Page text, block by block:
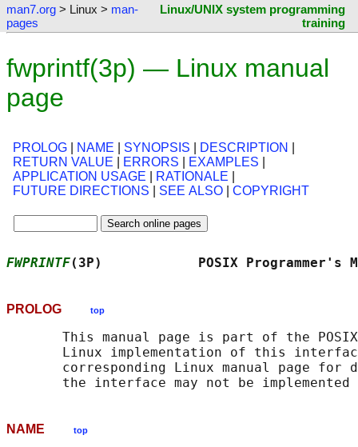
man7.org > Linux > man-
pages
Linux/UNIX system programming
training
fwprintf(3p) — Linux manual
page
PROLOG NAME SYNOPSIS DESCRIPTION
RETURN VALUE
ERRORS EXAMPLES
APPLICATION USAGE
RATIONALE
FUTURE DIRECTIONS
SEE ALSO COPYRIGHT
FWPRINTF(3P)            POSIX
PROLOG top
This manual page is part of the
Linux implementation of this
corresponding Linux manual page for
NAME top